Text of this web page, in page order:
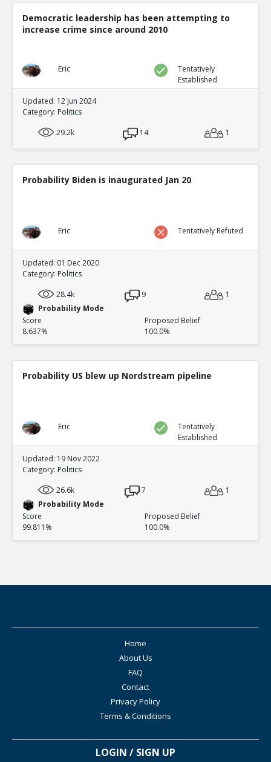
Democratic leadership has been attempting to
increase crime since around 2010
Eric
Tentatively
Established
Updated: 12 Jun 2024
Category: Politics
29.2k
14 1
Probability Biden is inaugurated Jan 20
Eric Tentatively Refuted
Updated: 01 Dec 2020
Category: Politics
28.4k
9
1
Probability Mode
Score
8.637%
Proposed Belief
100.0%
Probability US blew up Nordstream pipeline
Eric
Tentatively
Established
Updated: 19 Nov 2022
Category: Politics
26.6k
7
1
Probability Mode
Score
99.811%
Proposed Belief
100.0%
Home
About Us
FAQ
Contact
Privacy Policy
Terms & Conditions
LOGIN / SIGN UP